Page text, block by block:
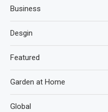
Business
Desgin
Featured
Garden at Home
Global